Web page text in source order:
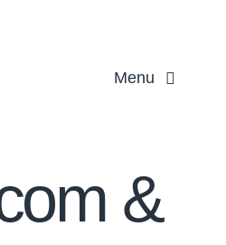
Menu
&